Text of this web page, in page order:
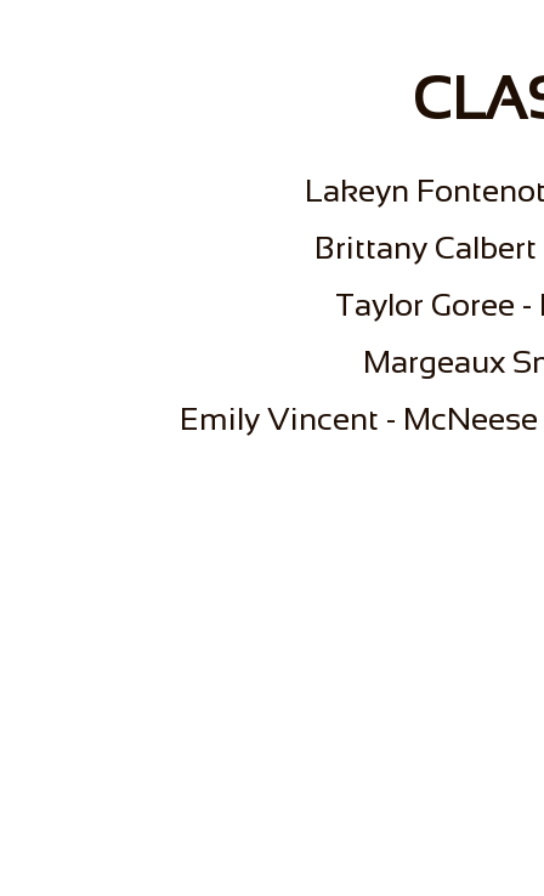
Lakeyn
Brittany
Taylor Goree
Margeaux
Emily Vincent -